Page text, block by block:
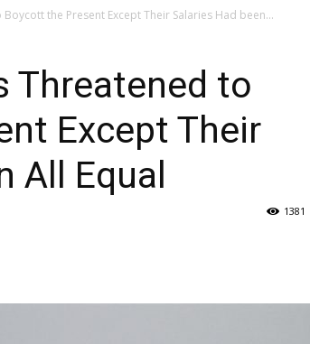
Boycott the Present Except Their Salaries Had been...
Threatened to
Except Their
All Equal
1381